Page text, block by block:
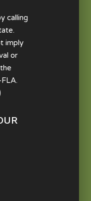
calling
imply
or